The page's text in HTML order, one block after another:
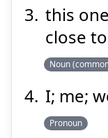
this
close
Noun
I; me;
Pronoun